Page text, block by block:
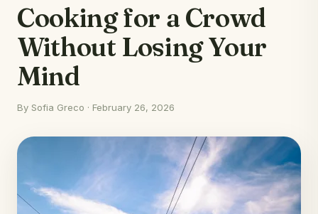
Cooking for a Crowd
Without Losing Your
Mind
By Sofia Greco · February 26, 2026